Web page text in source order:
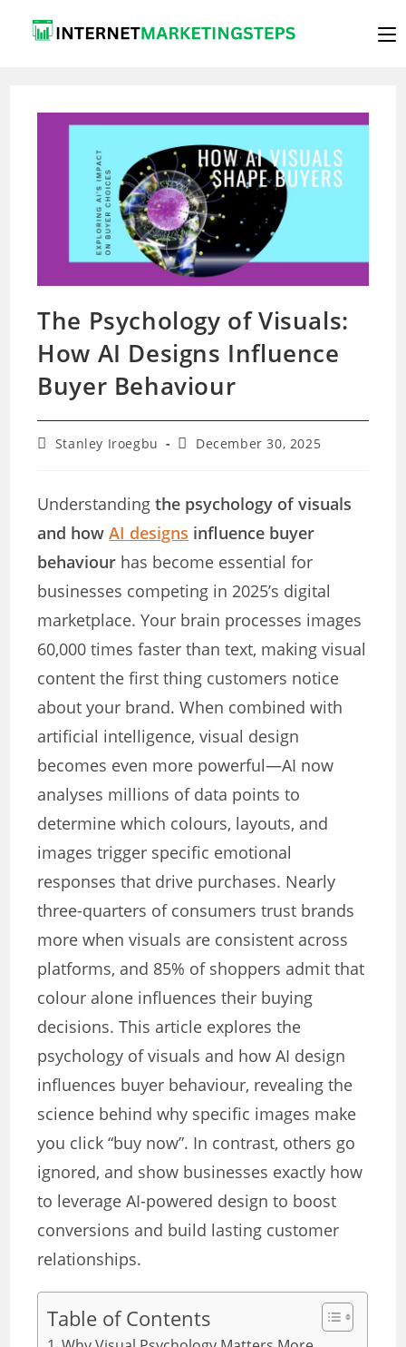
The Psychology of Visuals:
How AI Designs Influence
Buyer Behaviour
PostStanley Iroegbu
PostDecember 30, 2025
Understandingthe psychology of visuals
and howAI designs influence buyer
behaviour has become essential for
businesses competing in 2025’s digital
marketplace. Your brain processes images
60,000 times faster than text, making visual
content the first thing customers notice
about your brand. When combined with
artificial intelligence, visual design
becomes even more powerful—AI now
analyses millions of data points to
determine which colours, layouts, and
images trigger specific emotional
responses that drive purchases. Nearly
three-quarters of consumers trust brands
more when visuals are consistent across
platforms, and 85% of shoppers admit that
colour alone influences their buying
decisions. This article explores the
psychology of visuals and how AI design
influences buyer behaviour, revealing the
science behind why specific images make
you click “buy now”. In contrast, others go
ignored, and show businesses exactly how
to leverage AI-powered design to boost
conversions and build lasting customer
relationships.
Table of Contents